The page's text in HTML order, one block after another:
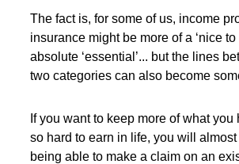
The fact is, for some of us, income
insurance might be more of a ‘nice to
absolute ‘essential’... but the lines
two categories can also become
If you want to keep more of what you
so hard to earn in life, you will
being able to make a claim on an